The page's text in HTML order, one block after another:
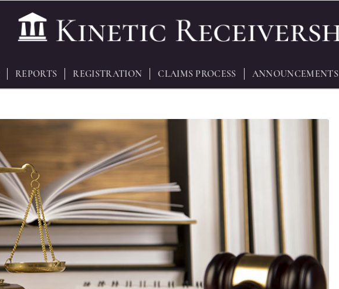
REPORTS REGISTRATION CLAIMS PROCESS ANNOUNCEMENTS